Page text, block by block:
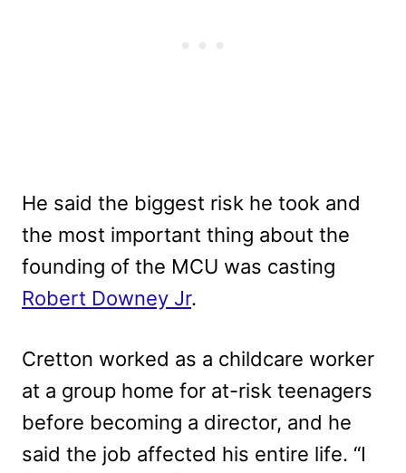
He said the biggest risk he took and
the most important thing about the
founding of the MCU was casting
Robert Downey Jr.
Cretton worked as a childcare worker
at a group home for at-risk teenagers
before becoming a director, and he
said the job affected his entire life. “I